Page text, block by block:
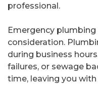
professional.
Emergency plumbing
consideration.
during business
failures, or sewage
time, leaving you